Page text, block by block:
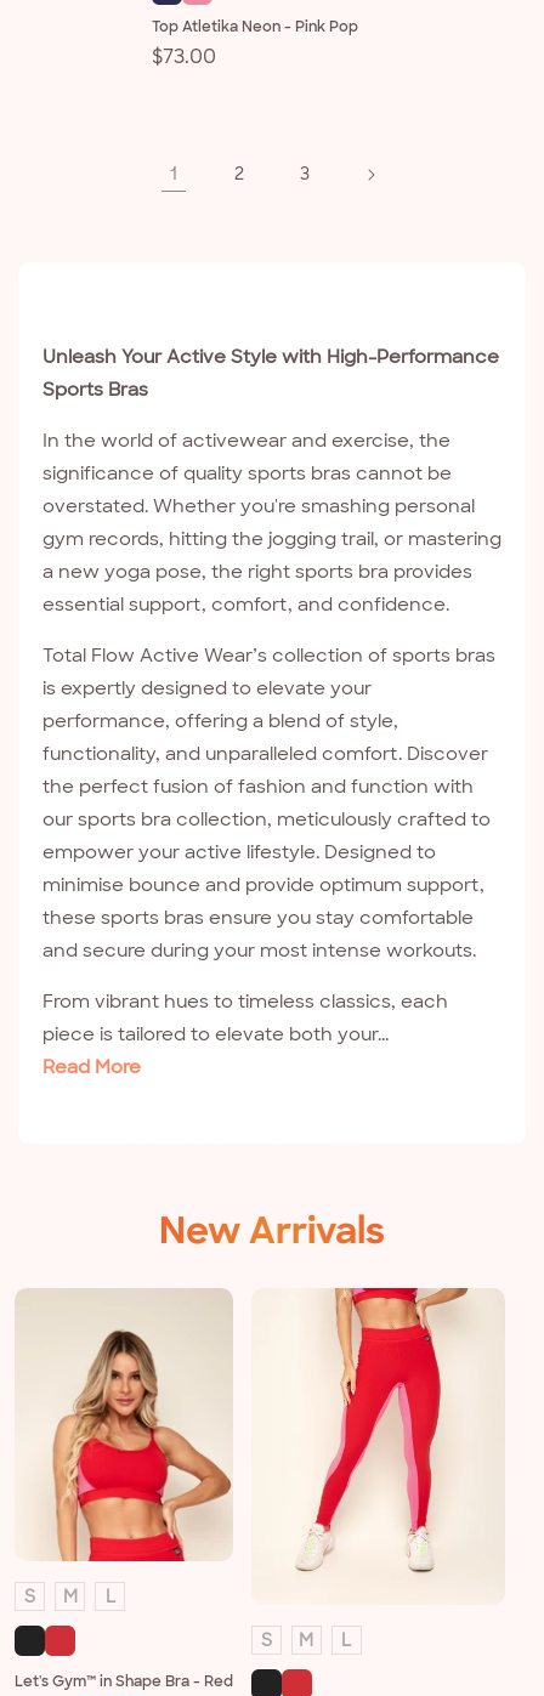
Top Atletika Neon - Pink Pop
Regular
$73.00
1 2 3
Unleash Your Active Style with High-Performance
Sports Bras
In the world of activewear and exercise, the
significance of quality sports bras cannot be
overstated. Whether you're smashing personal
gym records, hitting the jogging trail, or mastering
a new yoga pose, the right sports bra provides
essential support, comfort, and confidence.
Total Flow Active Wear’s collection of sports bras
is expertly designed to elevate your
performance, offering a blend of style,
functionality, and unparalleled comfort. Discover
the perfect fusion of fashion and function with
our sports bra collection, meticulously crafted to
empower your active lifestyle. Designed to
minimise bounce and provide optimum support,
these sports bras ensure you stay comfortable
and secure during your most intense workouts.
From vibrant hues to timeless classics, each
piece is tailored to elevate both your...
Read More
New Arrivals
Let's Gym™ in Shape Bra - Red
S M L
S M L